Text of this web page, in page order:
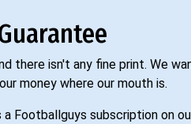
there isn't any fine print. We
money where our mouth is.
a Footballguys subscription on